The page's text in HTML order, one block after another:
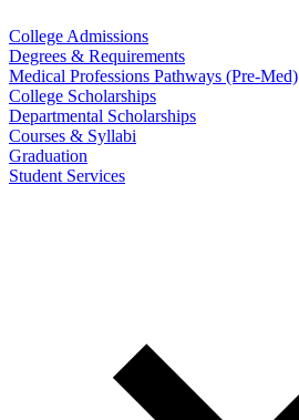
College Admissions
Degrees & Requirements
Medical Professions Pathways (Pre-Med)
College Scholarships
Departmental Scholarships
Courses & Syllabi
Graduation
Student Services